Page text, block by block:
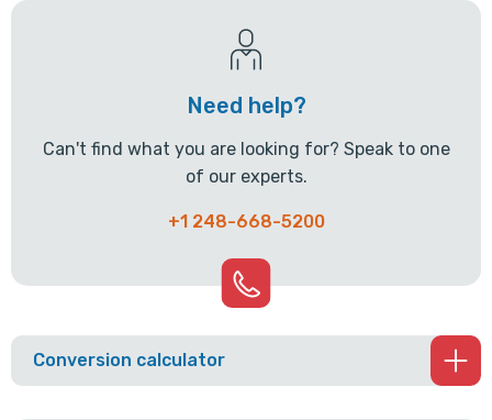
Need help?
Can't find what you are looking for? Speak to one
of our experts.
+1 248-668-5200
Conversion calculator